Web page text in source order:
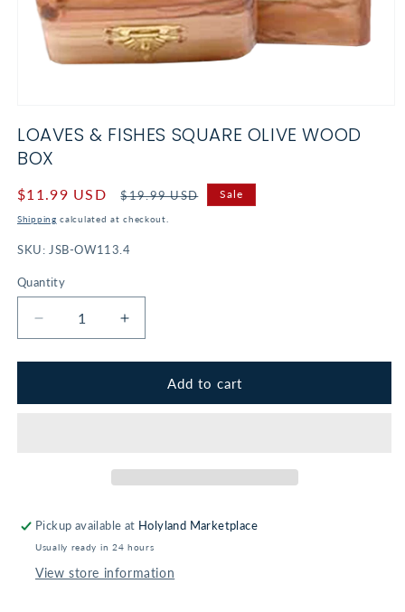
1
in
modal
LOAVES & FISHES SQUARE OLIVE WOOD
BOX
Sale
price
$11.99 USD
Regular
price
$19.99 USD Sale
Shipping calculated at checkout.
SKU: JSB-OW113.4
Quantity
Decrease
quantity
for
&amp;
Increase
quantity
for
Loaves
&amp;
Add to cart
Pickup available at Holyland Marketplace
Usually ready in 24 hours
View store information